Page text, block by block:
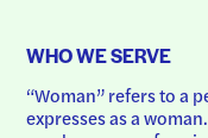
WHO WE SERVE
“Woman” refers to a
expresses as a